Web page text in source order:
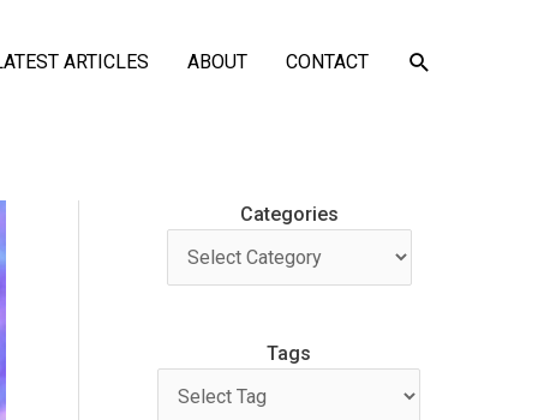
ARTICLES ABOUT CONTACT SEARCH
Categories
Tags